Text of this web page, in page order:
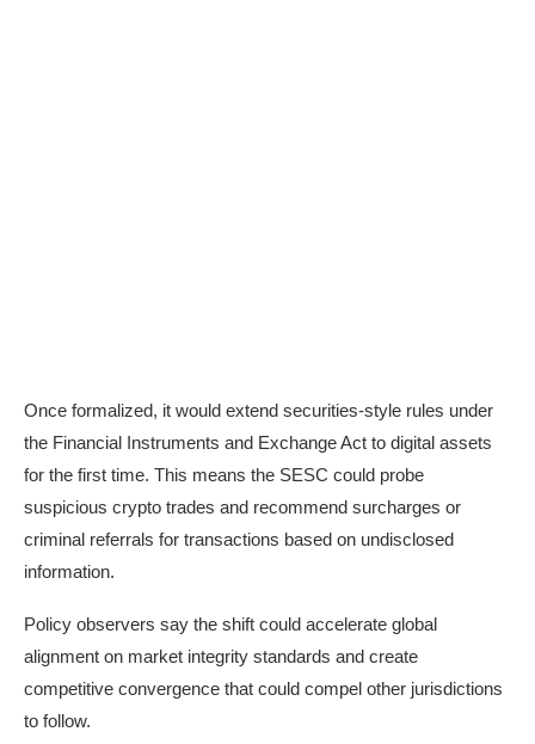
Once formalized, it would extend securities-style rules under
the Financial Instruments and Exchange Act to digital assets
for the first time. This means the SESC could probe
suspicious crypto trades and recommend surcharges or
criminal referrals for transactions based on undisclosed
information.
Policy observers say the shift could accelerate global
alignment on market integrity standards and create
competitive convergence that could compel other jurisdictions
to follow.